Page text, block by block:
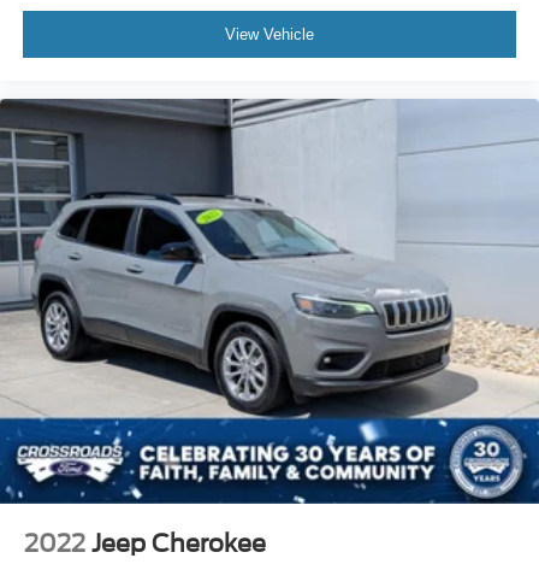
View Vehicle
2022 Jeep Cherokee